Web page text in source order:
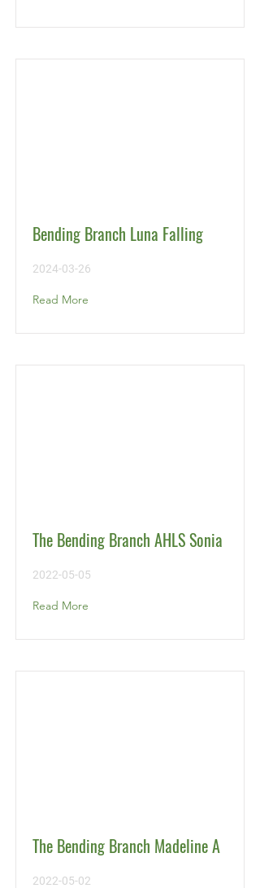
Bending Branch Luna Falling
2024-03-26
Read More
The Bending Branch AHLS Sonia
2022-05-05
Read More
The Bending Branch Madeline A
2022-05-02